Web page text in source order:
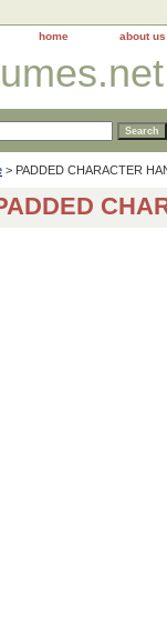
home about us
> PADDED CHARACTER